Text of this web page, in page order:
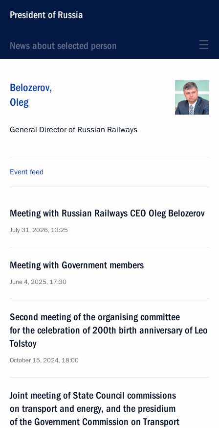
President of Russia
News about selected person
Belozerov,
Oleg
General Director of Russian Railways
Event feed
Meeting with Russian Railways CEO Oleg Belozerov
July 31, 2026, 13:25
Meeting with Government members
June 4, 2025, 17:30
Second meeting of the organising committee
for the celebration of 200th birth anniversary of Leo
Tolstoy
October 15, 2024, 18:00
Joint meeting of State Council commissions
on transport and energy, and the presidium
of the Government Commission on Transport